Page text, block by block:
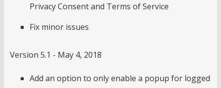
Privacy Consent and Terms of Service
Fix minor issues
Version 5.1 - May 4, 2018
Add an option to only enable a popup for logged